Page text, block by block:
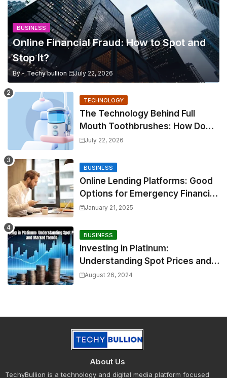
BUSINESS
Online Financial Fraud: How to Spot and
Stop It?
By - Techy bullion July 22, 2026
TECHNOLOGY
The Technology Behind Full
Mouth Toothbrushes: How Do
They Work?
July 22, 2026
BUSINESS
Online Lending Platforms: Good
Options for Emergency Financial
Relief
January 21, 2025
BUSINESS
Investing in Platinum:
Understanding Spot Prices and
Market Trends
August 26, 2024
About Us
TechyBullion is a technology and digital media platform focused